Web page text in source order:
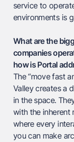
service to
environments is
What are the
companies
how is Portal
The “move fast
Valley creates a
in the space.
with the inherent
where every
you can make